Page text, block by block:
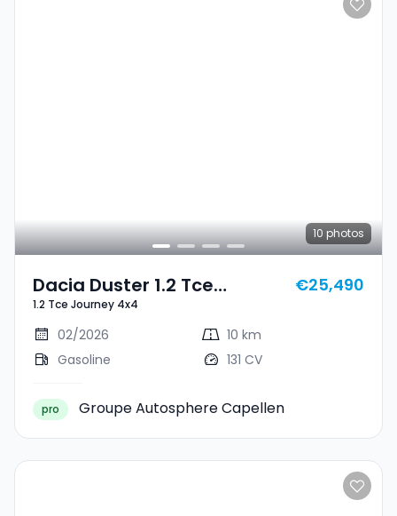
10 photos
Dacia Duster 1.2 Tce
Journey 4x4
1.2 Tce Journey 4x4
€25,490
02/2026
10 km
Gasoline
131 CV
pro Groupe Autosphere Capellen